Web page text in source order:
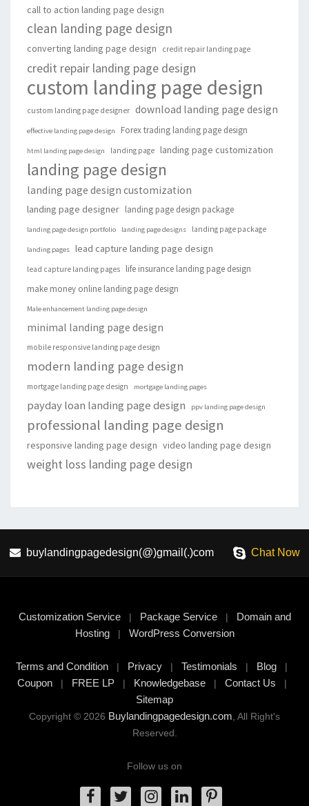
call to action landing page design
clean landing page design
converting landing page design credit repair landing page
credit repair landing page design
custom landing page design
custom landing page designer download landing page design
effective landing page design Forex trading landing page design
html landing page design landing page landing page customization
landing page design
landing page design customization
landing page designer landing page design package
landing page design portfolio landing page designs landing page package
landing pages lead capture landing page design
lead capture landing pages
life insurance landing page design
make money online landing page design
Male enhancement landing page design
minimal landing page design
mobile responsive landing page design
modern landing page design
mortgage landing page design mortgage landing pages
payday loan landing page design ppv landing page design
professional landing page design
responsive landing page design video landing page design
weight loss landing page design
buylandingpagedesign(@)gmail(.)com Chat Now
Customization Service| Package Service| Domain and
Hosting| WordPress Conversion
Terms and Condition | Privacy | Testimonials | Blog |
Coupon| FREE LP| Knowledgebase| Contact Us |
Sitemap
Copyright © 2026 Buylandingpagedesign.com, All Right's
Reserved.
Follow us on